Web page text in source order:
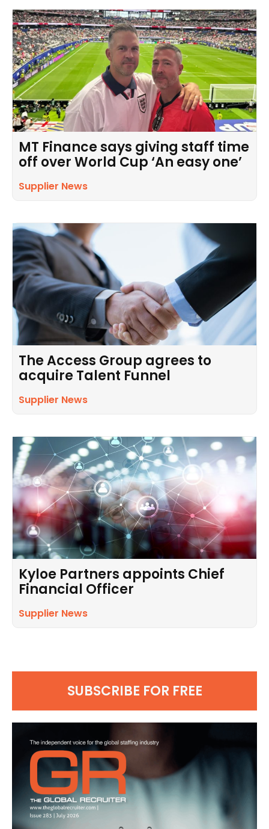
MT Finance says giving staff time
off over World Cup ‘An easy one’
Supplier News
The Access Group agrees to
acquire Talent Funnel
Supplier News
Kyloe Partners appoints Chief
Financial Officer
Supplier News
SUBSCRIBE FOR FREE